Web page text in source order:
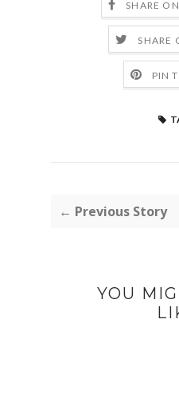
SHARE
SHARE
PIN
← Previous Story
YOU